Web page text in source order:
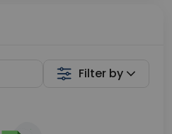
Filter by